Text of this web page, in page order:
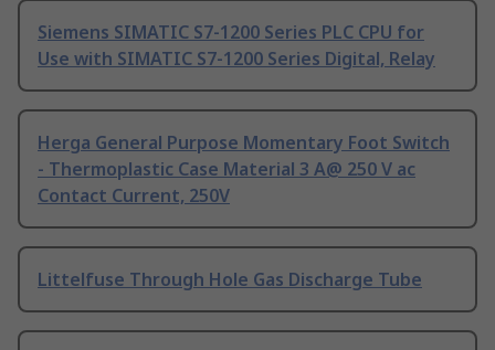
Siemens SIMATIC S7-1200 Series PLC CPU for
Use with SIMATIC S7-1200 Series Digital, Relay
Herga General Purpose Momentary Foot Switch
- Thermoplastic Case Material 3 A@ 250 V ac
Contact Current, 250V
Littelfuse Through Hole Gas Discharge Tube